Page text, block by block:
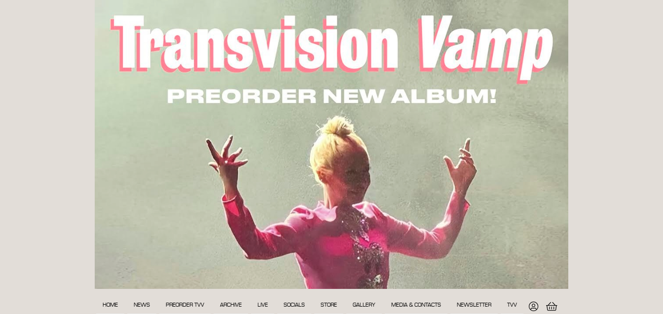
HOME NEWS PREORDER TVV ARCHIVE LIVE SOCIALS STORE GALLERY MEDIA & CONTACTS NEWSLETTER TVV